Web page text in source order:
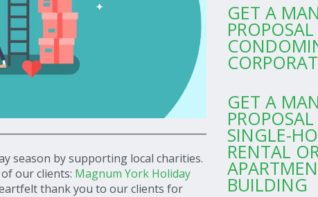
season by supporting local charities.
our clients: Magnum York Holiday
thank you to our clients for
GET A
GET A
SINGLE-
RENTAL
BUILDING